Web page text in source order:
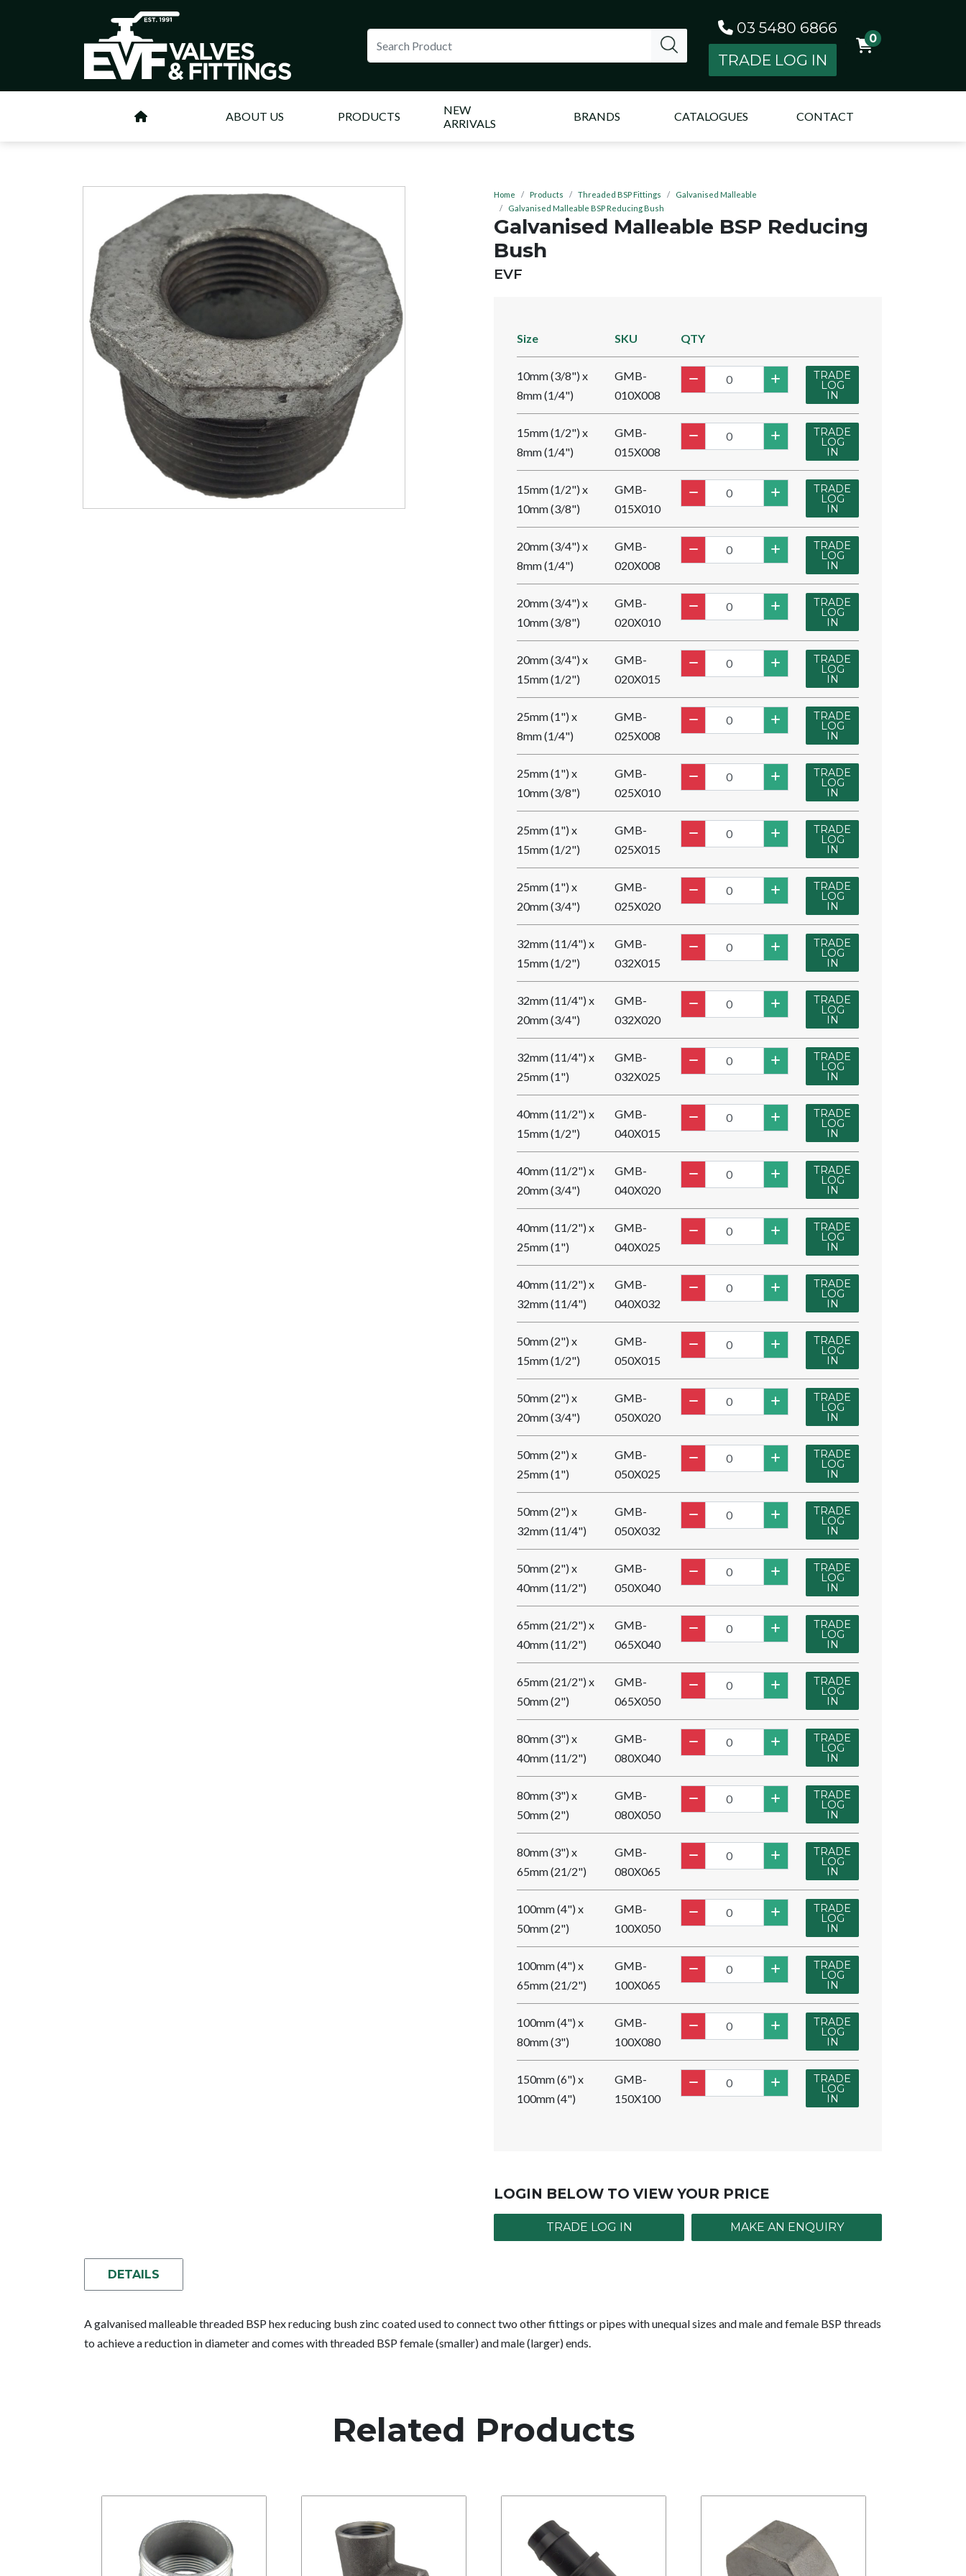
03 5480 6866
TRADE LOG IN
0
ABOUT US PRODUCTS
NEW
ARRIVALS
BRANDS CATALOGUES CONTACT
Home Products Threaded BSP Fittings
Galvanised Malleable
Galvanised Malleable BSP Reducing Bush
Galvanised Malleable BSP Reducing
Bush
BRAND:
EVF
Size SKU QTY
10mm (3/8") x
8mm (1/4")
GMB-
010X008
TRADE
LOG
IN
15mm (1/2") x
8mm (1/4")
GMB-
015X008
TRADE
LOG
IN
15mm (1/2") x
10mm (3/8")
GMB-
015X010
TRADE
LOG
IN
20mm (3/4") x
8mm (1/4")
GMB-
020X008
TRADE
LOG
IN
20mm (3/4") x
10mm (3/8")
GMB-
020X010
TRADE
LOG
IN
20mm (3/4") x
15mm (1/2")
GMB-
020X015
TRADE
LOG
IN
25mm (1") x
8mm (1/4")
GMB-
025X008
TRADE
LOG
IN
25mm (1") x
10mm (3/8")
GMB-
025X010
TRADE
LOG
IN
25mm (1") x
15mm (1/2")
GMB-
025X015
TRADE
LOG
IN
25mm (1") x
20mm (3/4")
GMB-
025X020
TRADE
LOG
IN
32mm (11/4") x
15mm (1/2")
GMB-
032X015
TRADE
LOG
IN
32mm (11/4") x
20mm (3/4")
GMB-
032X020
TRADE
LOG
IN
32mm (11/4") x
25mm (1")
GMB-
032X025
TRADE
LOG
IN
40mm (11/2") x
15mm (1/2")
GMB-
040X015
TRADE
LOG
IN
40mm (11/2") x
20mm (3/4")
GMB-
040X020
TRADE
LOG
IN
40mm (11/2") x
25mm (1")
GMB-
040X025
TRADE
LOG
IN
40mm (11/2") x
32mm (11/4")
GMB-
040X032
TRADE
LOG
IN
50mm (2") x
15mm (1/2")
GMB-
050X015
TRADE
LOG
IN
50mm (2") x
20mm (3/4")
GMB-
050X020
TRADE
LOG
IN
50mm (2") x
25mm (1")
GMB-
050X025
TRADE
LOG
IN
50mm (2") x
32mm (11/4")
GMB-
050X032
TRADE
LOG
IN
50mm (2") x
40mm (11/2")
GMB-
050X040
TRADE
LOG
IN
65mm (21/2") x
40mm (11/2")
GMB-
065X040
TRADE
LOG
IN
65mm (21/2") x
50mm (2")
GMB-
065X050
TRADE
LOG
IN
80mm (3") x
40mm (11/2")
GMB-
080X040
TRADE
LOG
IN
80mm (3") x
50mm (2")
GMB-
080X050
TRADE
LOG
IN
80mm (3") x
65mm (21/2")
GMB-
080X065
TRADE
LOG
IN
100mm (4") x
50mm (2")
GMB-
100X050
TRADE
LOG
IN
100mm (4") x
65mm (21/2")
GMB-
100X065
TRADE
LOG
IN
100mm (4") x
80mm (3")
GMB-
100X080
TRADE
LOG
IN
150mm (6") x
100mm (4")
GMB-
150X100
TRADE
LOG
IN
LOGIN BELOW TO VIEW YOUR PRICE
TRADE LOG IN MAKE AN ENQUIRY
DETAILS
A galvanised malleable threaded BSP hex reducing bush zinc coated used to connect two other fittings or pipes with unequal sizes and male and female BSP threads
to achieve a reduction in diameter and comes with threaded BSP female (smaller) and male (larger) ends.
Related Products